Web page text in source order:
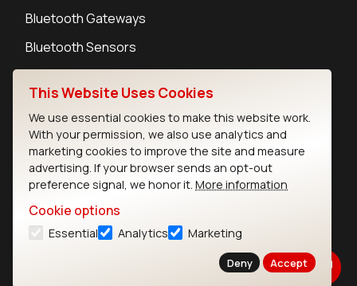
Bluetooth Gateways
Bluetooth Sensors
Contact
Careers
Legal
Cookie Policy
Terms of Use
This Website Uses Cookies
We use essential cookies to make this website work.
With your permission, we also use analytics and
marketing cookies to improve the site and measure
advertising. If your browser sends an opt-out
preference signal, we honor it. More information
Cookie options
Essential Analytics Marketing
Deny Accept